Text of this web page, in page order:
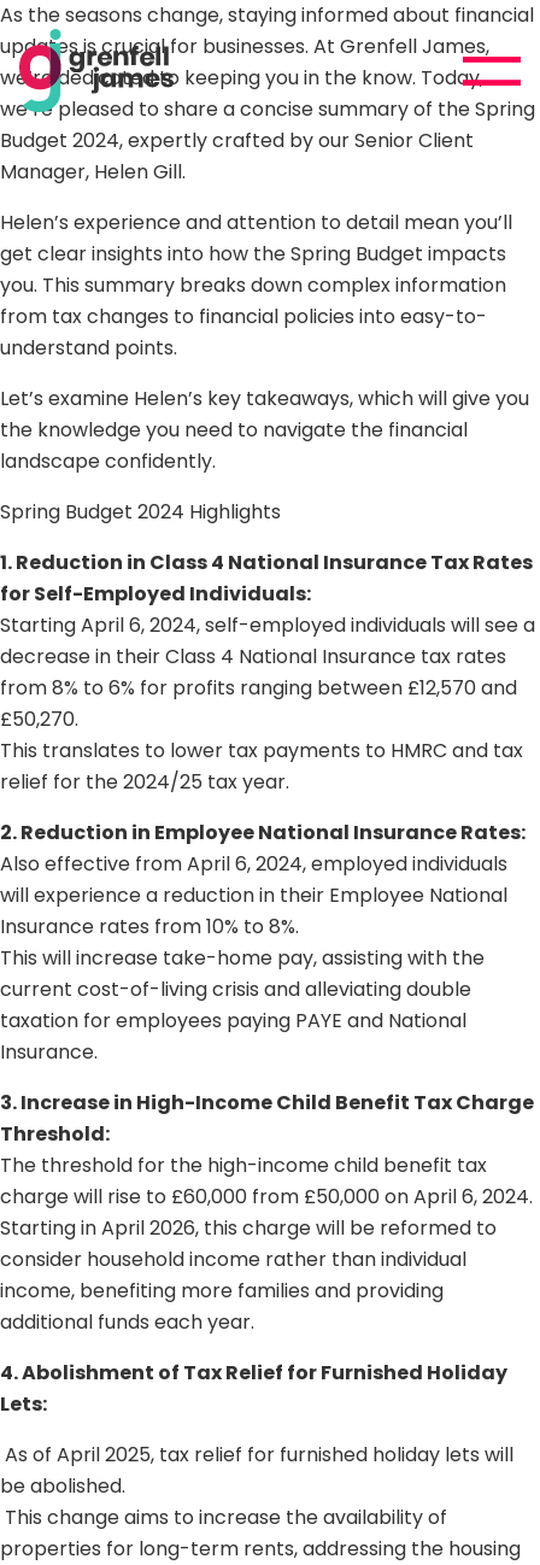
As the seasons change, staying informed about financial
updates is crucial for businesses. At Grenfell James,
we’re dedicated to keeping you in the know. Today,
we’re pleased to share a concise summary of the Spring
Budget 2024, expertly crafted by our Senior Client
Manager, Helen Gill.
Helen’s experience and attention to detail mean you’ll
get clear insights into how the Spring Budget impacts
you. This summary breaks down complex information
from tax changes to financial policies into easy-to-
understand points.
Let’s examine Helen’s key takeaways, which will give you
the knowledge you need to navigate the financial
landscape confidently.
Spring Budget 2024 Highlights
1. Reduction in Class 4 National Insurance Tax Rates
for Self-Employed Individuals:
Starting April 6, 2024, self-employed individuals will see a
decrease in their Class 4 National Insurance tax rates
from 8% to 6% for profits ranging between £12,570 and
£50,270.
This translates to lower tax payments to HMRC and tax
relief for the 2024/25 tax year.
2. Reduction in Employee National Insurance Rates:
Also effective from April 6, 2024, employed individuals
will experience a reduction in their Employee National
Insurance rates from 10% to 8%.
This will increase take-home pay, assisting with the
current cost-of-living crisis and alleviating double
taxation for employees paying PAYE and National
Insurance.
3. Increase in High-Income Child Benefit Tax Charge
Threshold:
The threshold for the high-income child benefit tax
charge will rise to £60,000 from £50,000 on April 6, 2024.
Starting in April 2026, this charge will be reformed to
consider household income rather than individual
income, benefiting more families and providing
additional funds each year.
4. Abolishment of Tax Relief for Furnished Holiday
Lets:
As of April 2025, tax relief for furnished holiday lets will
be abolished.
This change aims to increase the availability of
properties for long-term rents, addressing the housing